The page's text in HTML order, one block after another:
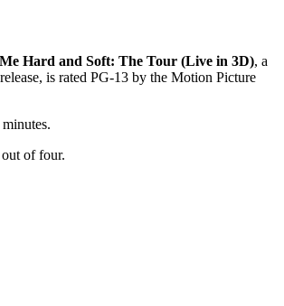
Hard and Soft: The Tour (Live in 3D), a
is rated PG-13 by the Motion Picture
minutes.
of four.